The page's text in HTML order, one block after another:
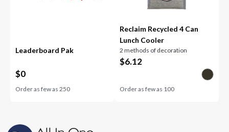
Leaderboard Pak
$0
Order as few as250
Reclaim Recycled 4 Can
Lunch Cooler
2 methods of decoration
$6.12
Order as few as 100